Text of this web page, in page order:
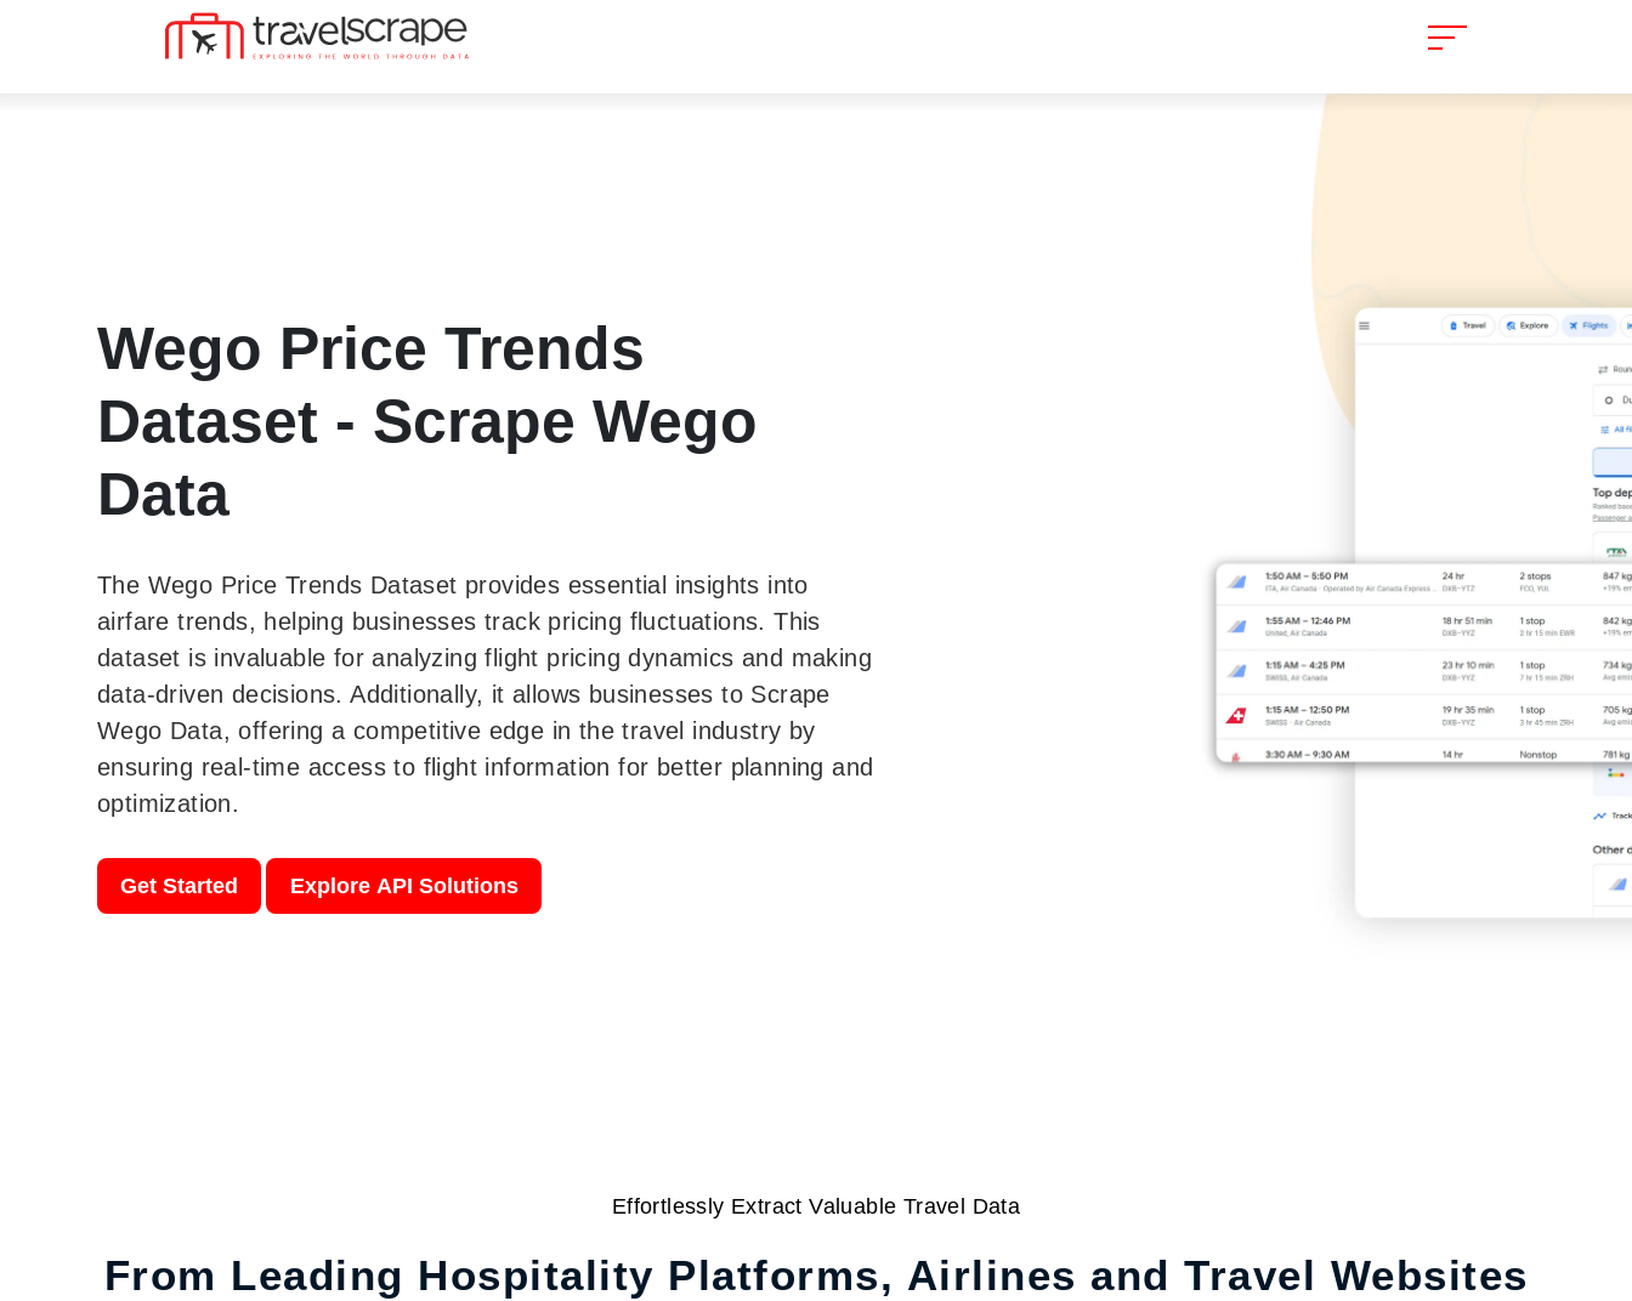
Wego Price Trends
Dataset - Scrape Wego
Data
The Wego Price Trends Dataset provides essential insights into
airfare trends, helping businesses track pricing fluctuations. This
dataset is invaluable for analyzing flight pricing dynamics and making
data-driven decisions. Additionally, it allows businesses to Scrape
Wego Data, offering a competitive edge in the travel industry by
ensuring real-time access to flight information for better planning and
optimization.
Get Started Explore API Solutions
Effortlessly Extract Valuable Travel Data
From Leading Hospitality Platforms, Airlines and Travel Websites